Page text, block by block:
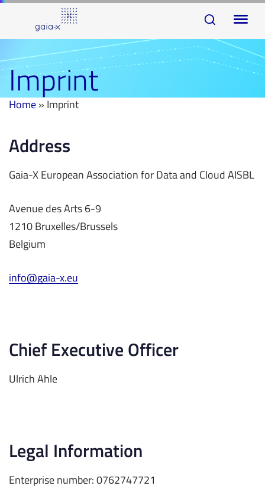
primary
navigation
Skip
to
Imprint
Home» Imprint
Address
Gaia-X European Association for Data and Cloud AISBL
Avenue des Arts 6-9
1210 Bruxelles/Brussels
Belgium
info@gaia-x.eu
Chief Executive Officer
Ulrich Ahle
Legal Information
Enterprise number: 0762747721